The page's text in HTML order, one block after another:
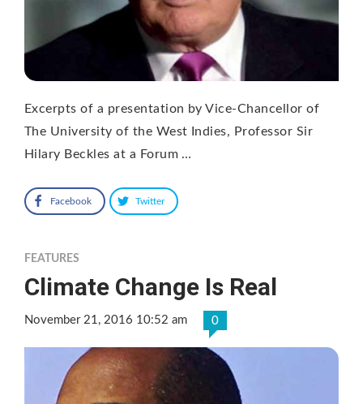
Excerpts of a presentation by Vice-Chancellor of
The University of the West Indies, Professor Sir
Hilary Beckles at a Forum …
Facebook Twitter
FEATURES
Climate Change Is Real
November 21, 2016 10:52 am 0